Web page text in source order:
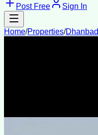
Post Free Sign In
Home/Properties/Dhanbad